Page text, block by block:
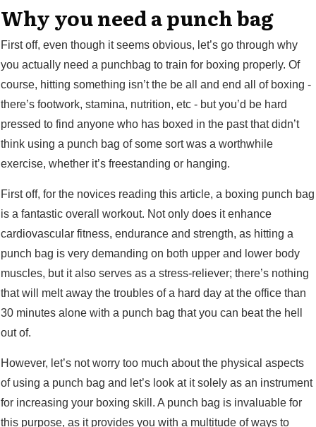
Why you need a punch bag
First off, even though it seems obvious, let’s go through why
you actually need a punchbag to train for boxing properly. Of
course, hitting something isn’t the be all and end all of boxing -
there’s footwork, stamina, nutrition, etc - but you’d be hard
pressed to find anyone who has boxed in the past that didn’t
think using a punch bag of some sort was a worthwhile
exercise, whether it’s freestanding or hanging.
First off, for the novices reading this article, a boxing punch bag
is a fantastic overall workout. Not only does it enhance
cardiovascular fitness, endurance and strength, as hitting a
punch bag is very demanding on both upper and lower body
muscles, but it also serves as a stress-reliever; there’s nothing
that will melt away the troubles of a hard day at the office than
30 minutes alone with a punch bag that you can beat the hell
out of.
However, let’s not worry too much about the physical aspects
of using a punch bag and let’s look at it solely as an instrument
for increasing your boxing skill. A punch bag is invaluable for
this purpose, as it provides you with a multitude of ways to